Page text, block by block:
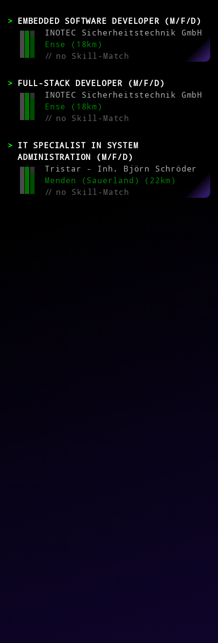
EMBEDDED SOFTWARE DEVELOPER (M/F/D)
INOTEC Sicherheitstechnik GmbH
Ense (18km)
//no Skill-Match
FULL-STACK DEVELOPER (M/F/D)
INOTEC Sicherheitstechnik GmbH
Ense (18km)
//no Skill-Match
IT SPECIALIST IN SYSTEM
ADMINISTRATION (M/F/D)
Tristar - Inh. Björn Schröder
Menden (Sauerland) (22km)
//no Skill-Match